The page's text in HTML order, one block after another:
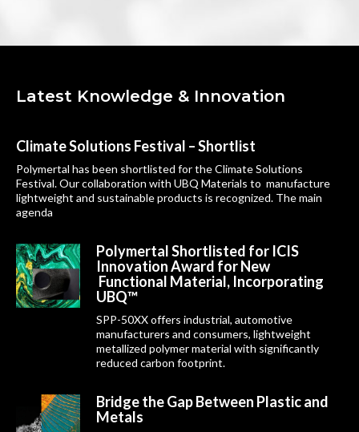
Latest Knowledge & Innovation
Climate Solutions Festival – Shortlist
Polymertal has been shortlisted for the Climate Solutions
Festival. Our collaboration with UBQ Materials to manufacture
lightweight and sustainable products is recognized. The main
agenda
Polymertal Shortlisted for ICIS
Innovation Award for New
Functional Material, Incorporating
UBQ™
SPP-50XX offers industrial, automotive
manufacturers and consumers, lightweight
metallized polymer material with significantly
reduced carbon footprint.
Bridge the Gap Between Plastic and
Metals